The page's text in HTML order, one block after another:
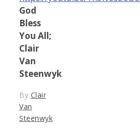
God
Bless
You All;
Clair
Van
Steenwyk
By Clair
Van
Steenwyk